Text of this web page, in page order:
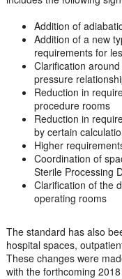
Addition of
Addition of a new
requirements for
Clarification
pressure
Reduction in
procedure rooms
Reduction in
by certain
Higher
Coordination of
Sterile Processing
Clarification of the
operating rooms
The standard has also
hospital spaces,
These changes were
with the forthcoming